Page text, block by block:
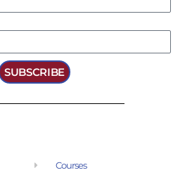
SUBSCRIBE
Courses